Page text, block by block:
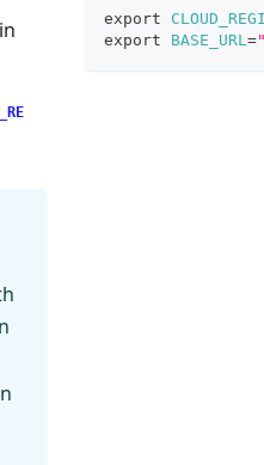
export
export
BASE_URL=